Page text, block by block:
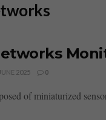
2025 0
of miniaturized